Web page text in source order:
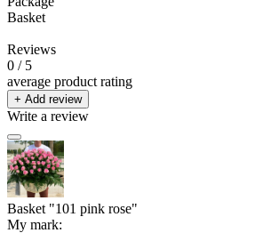
Basket
Reviews
0 / 5
average product rating
+ Add review
Write a review
Basket "101 pink rose"
My mark: